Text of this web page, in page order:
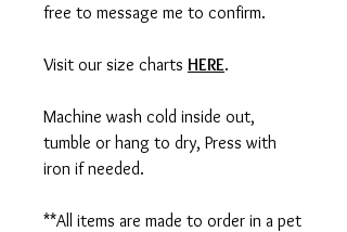
free to message me to confirm.
Visit our size charts HERE.
Machine wash cold inside out,
tumble or hang to dry, Press with
iron if needed.
**All items are made to order in a pet